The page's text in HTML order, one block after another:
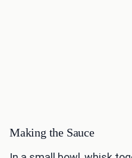
Making the Sauce